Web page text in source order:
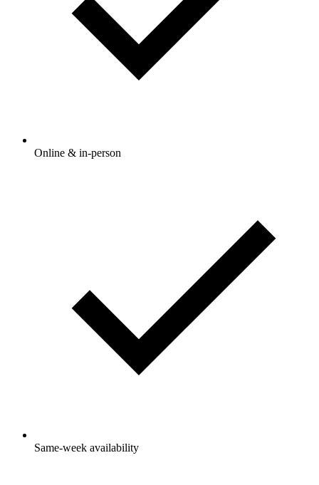
Online & in-person
Same-week availability